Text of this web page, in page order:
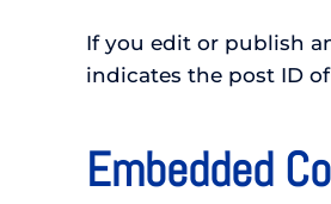
If you edit or publish
indicates the post ID
Embedded